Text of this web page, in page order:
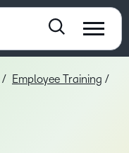
Employee Training